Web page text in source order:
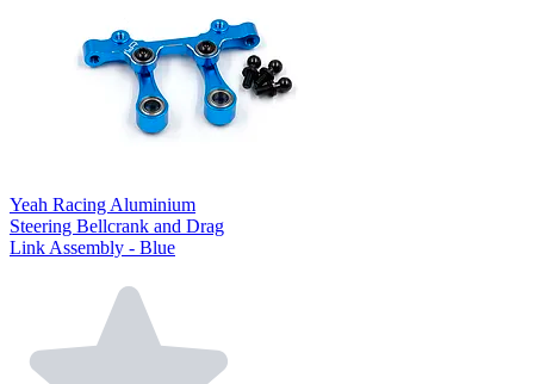
Yeah Racing Aluminium
Steering Bellcrank and Drag
Link Assembly - Blue